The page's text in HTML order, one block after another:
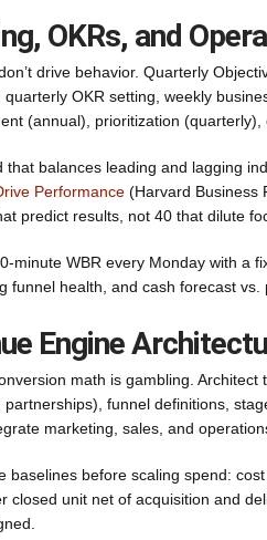
OKRs, and
drive behavior. Quarterly
quarterly OKR setting, weekly
(annual), prioritization
that balances leading and lagging
Performance (Harvard Business
predict results, not 40 that dilute
minute WBR every Monday with a
funnel health, and cash forecast
Engine
math is gambling.
partnerships), funnel definitions,
marketing, sales, and
baselines before scaling spend:
closed unit net of acquisition and